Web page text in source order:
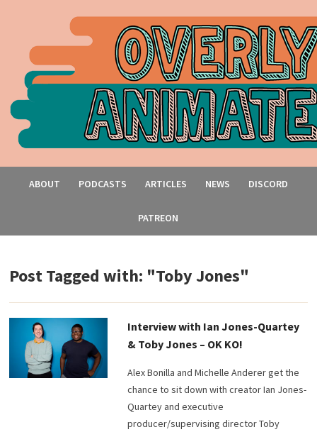
ABOUT PODCASTS ARTICLES NEWS DISCORD
PATREON
Post Tagged with: "Toby Jones"
Interview with Ian Jones-Quartey
& Toby Jones – OK KO!
Alex Bonilla and Michelle Anderer get the
chance to sit down with creator Ian Jones-
Quartey and executive
producer/supervising director Toby